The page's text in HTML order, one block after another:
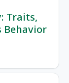
Traits,
Behavior